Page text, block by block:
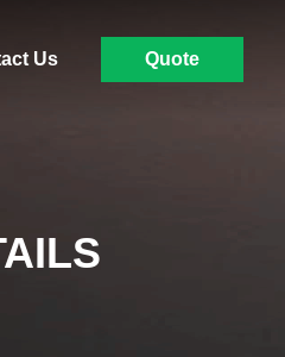
Us Quote